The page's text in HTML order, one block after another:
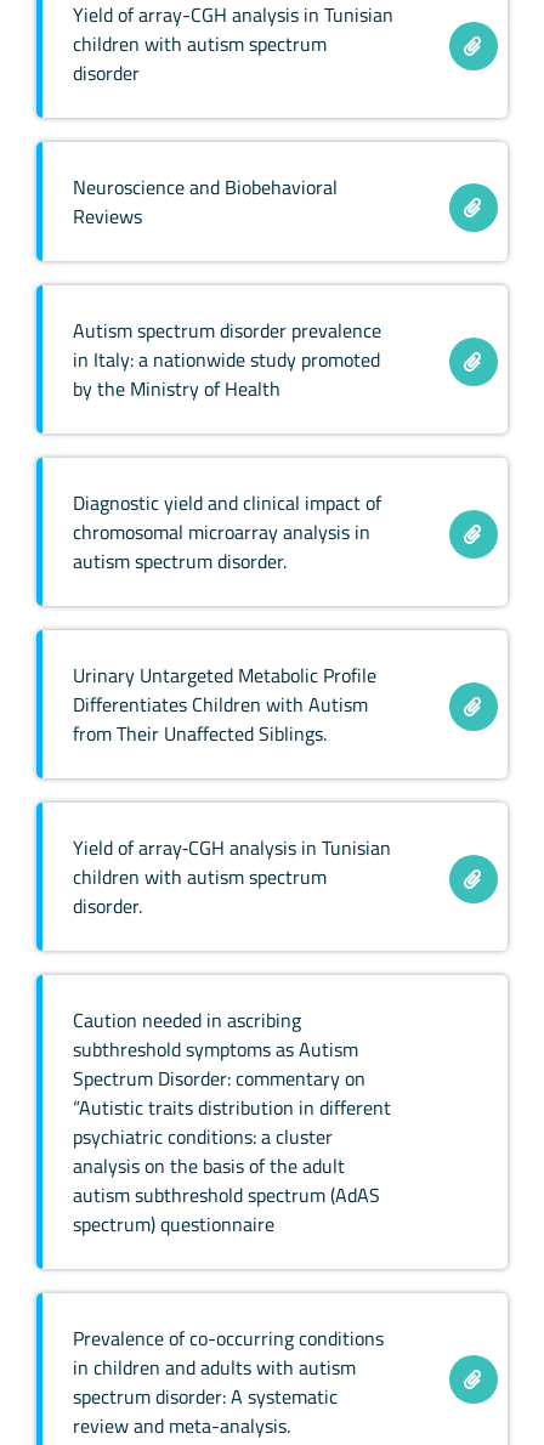
Yield of array-CGH analysis in Tunisian
children with autism spectrum
disorder
Neuroscience and Biobehavioral
Reviews
Autism spectrum disorder prevalence
in Italy: a nationwide study promoted
by the Ministry of Health
Diagnostic yield and clinical impact of
chromosomal microarray analysis in
autism spectrum disorder.
Urinary Untargeted Metabolic Profile
Differentiates Children with Autism
from Their Unaffected Siblings.
Yield of array‐CGH analysis in Tunisian
children with autism spectrum
disorder.
Caution needed in ascribing
subthreshold symptoms as Autism
Spectrum Disorder: commentary on
“Autistic traits distribution in different
psychiatric conditions: a cluster
analysis on the basis of the adult
autism subthreshold spectrum (AdAS
spectrum) questionnaire
Prevalence of co-occurring conditions
in children and adults with autism
spectrum disorder: A systematic
review and meta-analysis.